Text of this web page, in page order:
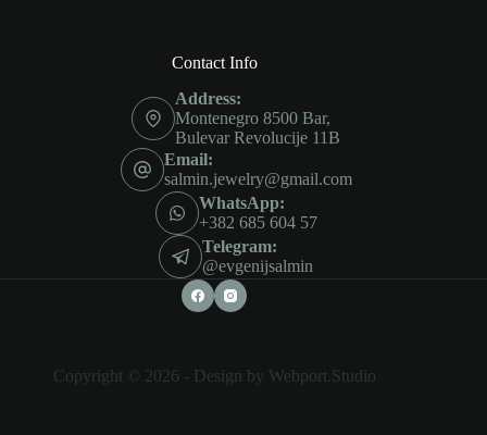
Contact Info
Address:
Montenegro 8500 Bar,
Bulevar Revolucije 11B
Email:
salmin.jewelry@gmail.com
WhatsApp:
+382 685 604 57
Telegram:
@evgenijsalmin
Copyright © 2026 - Design by Webport.Studio